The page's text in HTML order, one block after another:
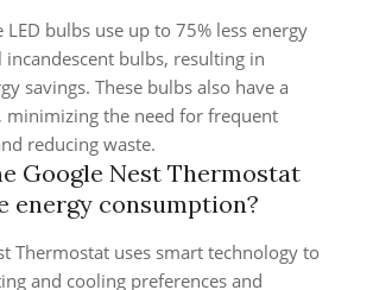
LED bulbs use up to 75% less energy
bulbs, resulting in
savings. These bulbs also have a
minimizing the need for frequent
reducing waste.
Google Nest Thermostat
energy consumption?
Thermostat uses smart technology to
and cooling preferences and